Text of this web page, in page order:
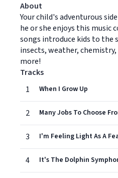
About
Your child's adventurous
he or she enjoys this music
songs introduce kids to the
insects, weather, chemistry,
more!
Tracks
1
When I Grow Up
2 Many Jobs To Choose
3 I'm Feeling Light As A
4 It's The Dolphin